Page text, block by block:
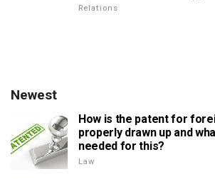
Relations
Newest
How is the patent for
properly drawn up and
needed for this?
Law